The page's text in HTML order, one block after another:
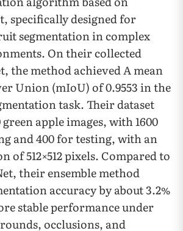
specifically designed for
segmentation in complex
On their collected
the method achieved A mean
Union (mIoU) of 0.9553 in the
task. Their dataset
apple images, with 1600
and 400 for testing, with an
of 512×512 pixels. Compared to
their ensemble method
accuracy by about 3.2%
stable performance under
occlusions, and